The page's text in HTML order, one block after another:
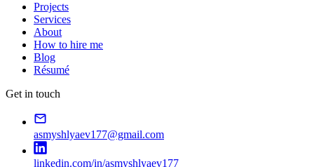
Projects
Services
About
How to hire me
Blog
Résumé
Get in touch
asmyshlyaev177@gmail.com
linkedin.com/in/asmyshlyaev177